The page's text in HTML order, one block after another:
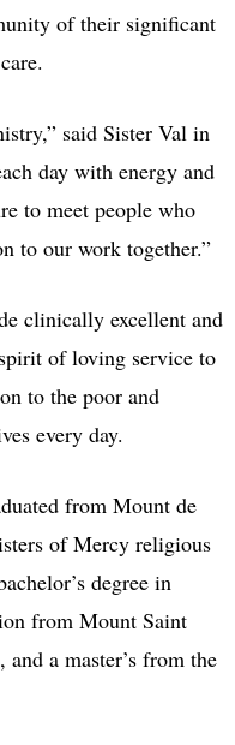
of their significant
said Sister Val in
day with energy and
to meet people who
to our work together.”
clinically excellent and
of loving service to
to the poor and
every day.
from Mount de
of Mercy religious
degree in
from Mount Saint
a master’s from the